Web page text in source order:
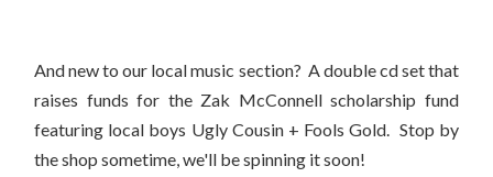
And new to our local music section? A double cd set that
raises funds for the Zak McConnell scholarship fund
featuring local boys Ugly Cousin + Fools Gold. Stop by
the shop sometime, we'll be spinning it soon!